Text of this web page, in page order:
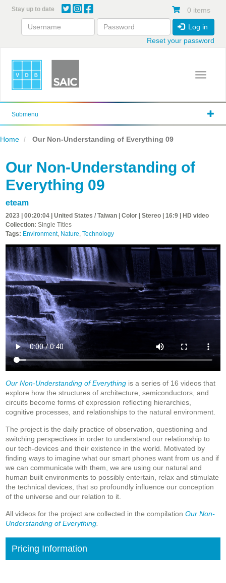
content
Stay up to date 0 items
Log in
Reset your password
Toggle
Submenu
Home Our Non-Understanding of Everything 09
Our Non-Understanding of
Everything 09
eteam
2023 | 00:20:04 | United States / Taiwan | Color | Stereo | 16:9 | HD video
Collection: Single Titles
Tags: Environment, Nature, Technology
Our Non-Understanding of Everything is a series of 16 videos that
explore how the structures of architecture, semiconductors, and
circuits become forms of expression reflecting hierarchies,
cognitive processes, and relationships to the natural environment.
The project is the daily practice of observation, questioning and
switching perspectives in order to understand our relationship to
our tech-devices and their existence in the world. Motivated by
finding ways to imagine what our smart phones want from us and if
we can communicate with them, we are using our natural and
human built environments to possibly entertain, relax and stimulate
the technical devices, that so profoundly influence our conception
of the universe and our relation to it.
All videos for the project are collected in the compilation Our Non-
Understanding of Everything
Pricing Information